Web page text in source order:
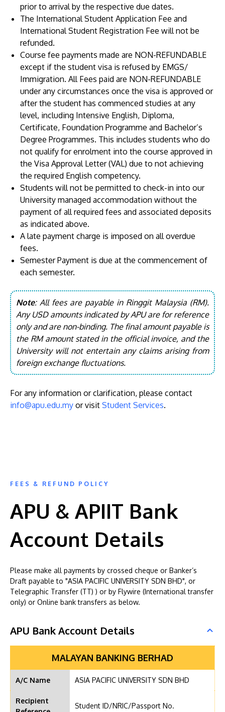
prior to arrival by the respective due dates.
The International Student Application Fee and
International Student Registration Fee will not be
refunded.
Course fee payments made are NON-REFUNDABLE
except if the student visa is refused by EMGS/
Immigration. All Fees paid are NON-REFUNDABLE
under any circumstances once the visa is approved or
after the student has commenced studies at any
level, including Intensive English, Diploma,
Certificate, Foundation Programme and Bachelor’s
Degree Programmes. This includes students who do
not qualify for enrolment into the course approved in
the Visa Approval Letter (VAL) due to not achieving
the required English competency.
Students will not be permitted to check-in into our
University managed accommodation without the
payment of all required fees and associated deposits
as indicated above.
A late payment charge is imposed on all overdue
fees.
Semester Payment is due at the commencement of
each semester.
Note: All fees are payable in Ringgit Malaysia (RM).
Any USD amounts indicated by APU are for reference
only and are non-binding. The final amount payable is
the RM amount stated in the official invoice, and the
University will not entertain any claims arising from
foreign exchange fluctuations.
For any information or clarification, please contact
info@apu.edu.my or visit Student Services.
FEES & REFUND POLICY
APU & APIIT Bank
Account Details
Please make all payments by crossed cheque or Banker’s
Draft payable to "ASIA PACIFIC UNIVERSITY SDN BHD", or
Telegraphic Transfer (TT) ) or by Flywire (International transfer
only) or Online bank transfers as below.
APU Bank Account Details
MALAYAN BANKING BERHAD
A/C Name ASIA PACIFIC UNIVERSITY SDN BHD
Recipient
Student ID/NRIC/Passport No.